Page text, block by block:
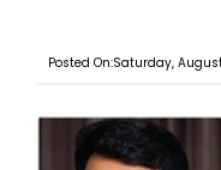
Posted On:Saturday,